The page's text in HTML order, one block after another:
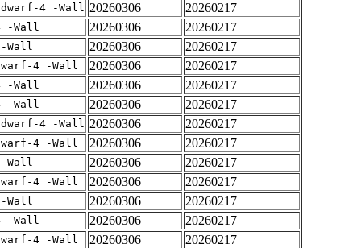
4 -Wall 20260306
20260217
-Wall 20260306
20260217
Wall 20260306
20260217
4 -Wall 20260306
20260217
-Wall 20260306
20260217
-Wall 20260306
20260217
4 -Wall 20260306
20260217
4 -Wall 20260306
20260217
Wall 20260306
20260217
4 -Wall 20260306
20260217
Wall 20260306
20260217
-Wall 20260306
20260217
4 -Wall 20260306
20260217